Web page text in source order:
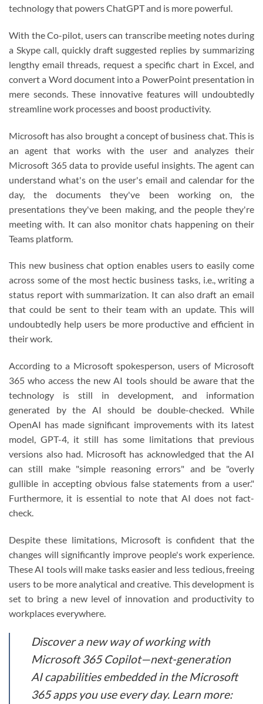
technology that powers ChatGPT and is more powerful.
With the Co-pilot, users can transcribe meeting notes during
a Skype call, quickly draft suggested replies by summarizing
lengthy email threads, request a specific chart in Excel, and
convert a Word document into a PowerPoint presentation in
mere seconds. These innovative features will undoubtedly
streamline work processes and boost productivity.
Microsoft has also brought a concept of business chat. This is
an agent that works with the user and analyzes their
Microsoft 365 data to provide useful insights. The agent can
understand what's on the user's email and calendar for the
day, the documents they've been working on, the
presentations they've been making, and the people they're
meeting with. It can also monitor chats happening on their
Teams platform.
This new business chat option enables users to easily come
across some of the most hectic business tasks, i.e., writing a
status report with summarization. It can also draft an email
that could be sent to their team with an update. This will
undoubtedly help users be more productive and efficient in
their work.
According to a Microsoft spokesperson, users of Microsoft
365 who access the new AI tools should be aware that the
technology is still in development, and information
generated by the AI should be double-checked. While
OpenAI has made significant improvements with its latest
model, GPT-4, it still has some limitations that previous
versions also had. Microsoft has acknowledged that the AI
can still make "simple reasoning errors" and be "overly
gullible in accepting obvious false statements from a user."
Furthermore, it is essential to note that AI does not fact-
check.
Despite these limitations, Microsoft is confident that the
changes will significantly improve people's work experience.
These AI tools will make tasks easier and less tedious, freeing
users to be more analytical and creative. This development is
set to bring a new level of innovation and productivity to
workplaces everywhere.
Discover a new way of working with
Microsoft 365 Copilot—next-generation
AI capabilities embedded in the Microsoft
365 apps you use every day. Learn more: